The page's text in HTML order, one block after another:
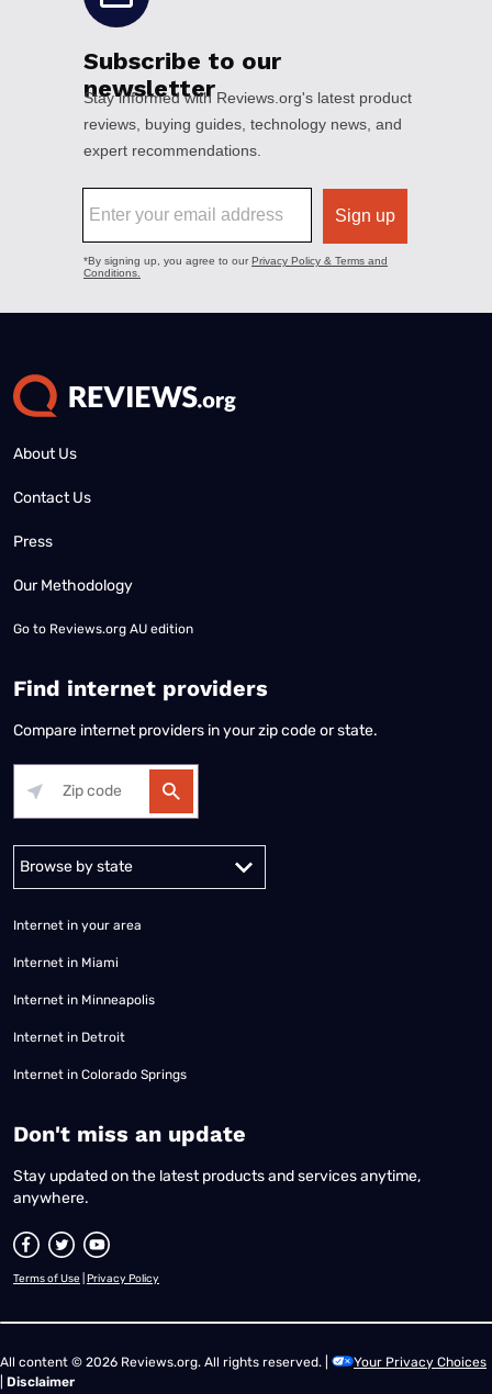
About Us
Contact Us
Press
Our Methodology
Go to Reviews.org AU edition
Find internet providers
Compare internet providers in your zip code or state.
Alabama Alaska
Internet in your area
Internet in Miami
Internet in Minneapolis
Internet in Detroit
Internet in Colorado Springs
​Don't miss an update
Stay updated on the latest products and services anytime,
anywhere.
Terms of Use Privacy Policy
All content © 2026 Reviews.org. All rights reserved. |
Your Privacy Choices
Disclaimer